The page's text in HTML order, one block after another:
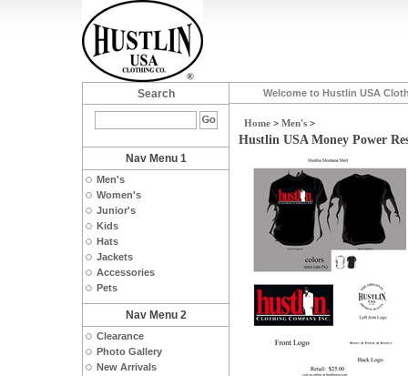
Search
Nav Menu 1
Men's
Women's
Junior's
Kids
Hats
Jackets
Accessories
Pets
Nav Menu 2
Clearance
Photo Gallery
New Arrivals
Welcome to Hustlin USA
Home > Men's >
Hustlin USA Money Power